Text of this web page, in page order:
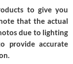
to give you
that the actual
due to lighting
provide accurate